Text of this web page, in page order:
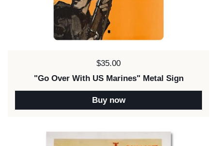
Price:
$35.00
"Go Over With US Marines" Metal Sign
Buy now